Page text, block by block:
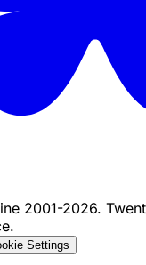
2001-2026.
Settings